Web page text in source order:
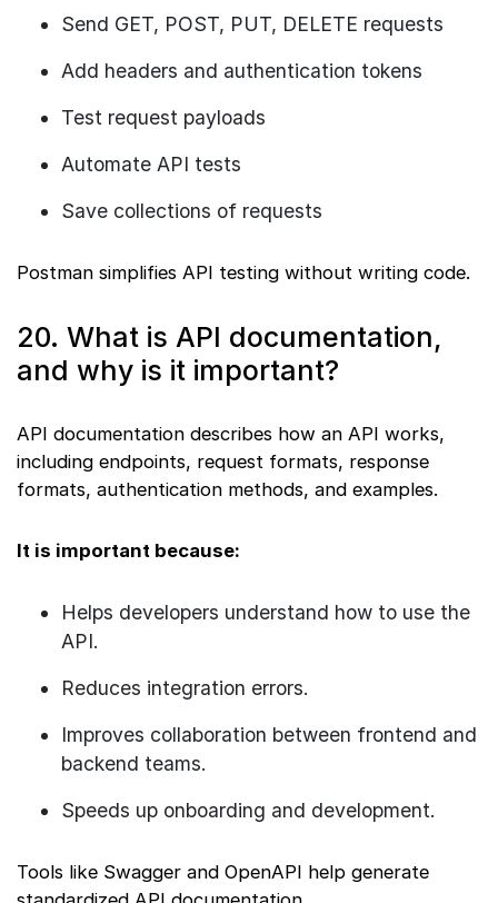
Send GET, POST, PUT, DELETE requests
Add headers and authentication tokens
Test request payloads
Automate API tests
Save collections of requests
Postman simplifies API testing without writing code.
20. What is API documentation,
and why is it important?
API documentation describes how an API works,
including endpoints, request formats, response
formats, authentication methods, and examples.
It is important because:
Helps developers understand how to use the
API.
Reduces integration errors.
Improves collaboration between frontend and
backend teams.
Speeds up onboarding and development.
Tools like Swagger and OpenAPI help generate